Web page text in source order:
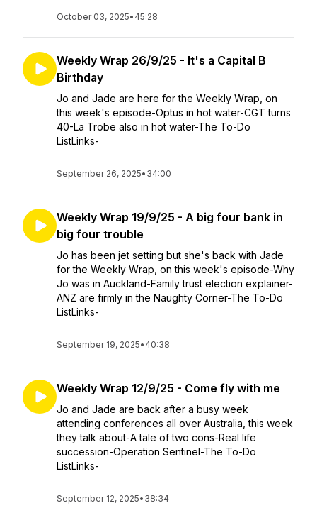
October 03, 2025• 45:28
Weekly Wrap 26/9/25 - It's a Capital B
Birthday
Jo and Jade are here for the Weekly Wrap, on
this week's episode-Optus in hot water-CGT turns
40-La Trobe also in hot water-The To-Do
ListLinks-
September 26, 2025• 34:00
Weekly Wrap 19/9/25 - A big four bank in
big four trouble
Jo has been jet setting but she's back with Jade
for the Weekly Wrap, on this week's episode-Why
Jo was in Auckland-Family trust election explainer-
ANZ are firmly in the Naughty Corner-The To-Do
ListLinks-
September 19, 2025• 40:38
Weekly Wrap 12/9/25 - Come fly with me
Jo and Jade are back after a busy week
attending conferences all over Australia, this week
they talk about-A tale of two cons-Real life
succession-Operation Sentinel-The To-Do
ListLinks-
September 12, 2025• 38:34